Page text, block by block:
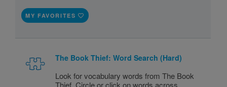
MY FAVORITES
The Book Thief: Word Search (Hard)
Look for vocabulary words from The Book
Thief. Circle or click on words across,